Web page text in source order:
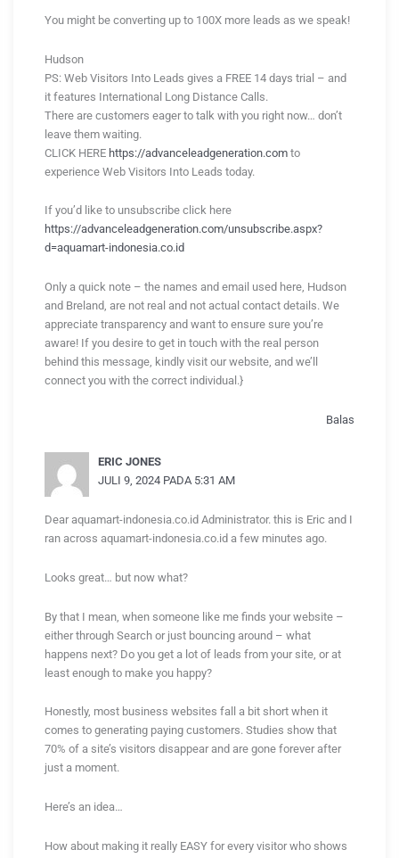
You might be converting up to 100X more leads as we speak!
Hudson
PS: Web Visitors Into Leads gives a FREE 14 days trial – and
it features International Long Distance Calls.
There are customers eager to talk with you right now… don’t
leave them waiting.
CLICK HERE https://advanceleadgeneration.com to
experience Web Visitors Into Leads today.
If you’d like to unsubscribe click here
https://advanceleadgeneration.com/unsubscribe.aspx?
d=aquamart-indonesia.co.id
Only a quick note – the names and email used here, Hudson
and Breland, are not real and not actual contact details. We
appreciate transparency and want to ensure sure you’re
aware! If you desire to get in touch with the real person
behind this message, kindly visit our website, and we’ll
connect you with the correct individual.}
Balas
ERIC JONES
JULI 9, 2024 PADA 5:31 AM
Dear aquamart-indonesia.co.id Administrator. this is Eric and I
ran across aquamart-indonesia.co.id a few minutes ago.
Looks great… but now what?
By that I mean, when someone like me finds your website –
either through Search or just bouncing around – what
happens next? Do you get a lot of leads from your site, or at
least enough to make you happy?
Honestly, most business websites fall a bit short when it
comes to generating paying customers. Studies show that
70% of a site’s visitors disappear and are gone forever after
just a moment.
Here’s an idea…
How about making it really EASY for every visitor who shows